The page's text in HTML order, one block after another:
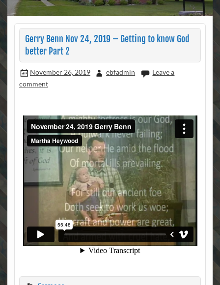
Gerry Benn Nov 24, 2019 – Getting to know God
better Part 2
November 26, 2019 ebfadmin
Leave a
comment